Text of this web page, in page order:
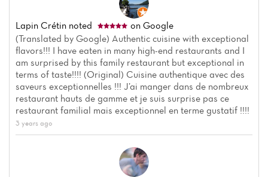
Lapin Crétin noted
on Google
(Translated by Google) Authentic cuisine with exceptional
flavors!!! I have eaten in many high-end restaurants and I
am surprised by this family restaurant but exceptional in
terms of taste!!!! (Original) Cuisine authentique avec des
saveurs exceptionnelles !!! J’ai manger dans de nombreux
restaurant hauts de gamme et je suis surprise pas ce
restaurant familial mais exceptionnel en terme gustatif !!!!
3 years ago
News
Menu
Reviews